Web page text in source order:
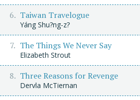
Taiwan Travelogue
Yáng Shu?ng-z?
The Things We Never Say
Elizabeth Strout
Three Reasons for Revenge
Dervla McTiernan